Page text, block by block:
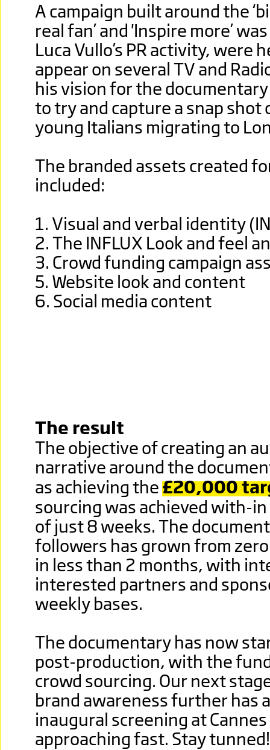
A campaign built around the
real fan’ and 'Inspire more’
Luca Vullo’s PR activity, were
appear on several TV and
his vision for the
to try and capture a snap shot
young Italians migrating to
The branded assets created
included:
1. Visual and verbal identity
2. The INFLUX Look and feel
3. Crowd funding campaign
5. Website look and content
6. Social media content
The result
The objective of creating an
narrative around the
as achieving the£20,000
sourcing was achieved with-
of just 8 weeks. The
followers has grown from
in less than 2 months, with
interested partners and
weekly bases.
The documentary has now
post-production, with the
crowd sourcing. Our next
brand awareness further has
inaugural screening at
approaching fast. Stay tunned!